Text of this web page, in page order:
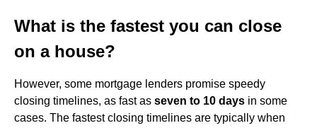
What is the fastest you can close
on a house?
However, some mortgage lenders promise speedy
closing timelines, as fast as seven to 10 days in some
cases. The fastest closing timelines are typically when